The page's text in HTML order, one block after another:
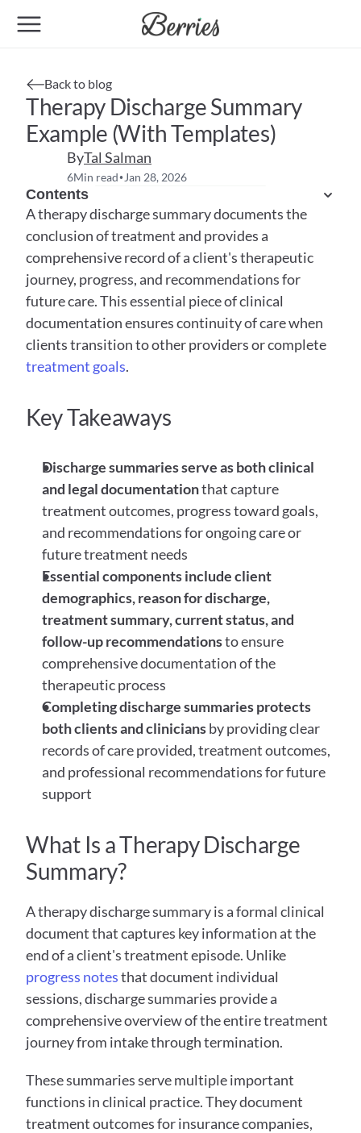
Back to blog
Therapy Discharge Summary
Example (With Templates)
ByTal Salman
6Min read• Jan 28, 2026
A therapy discharge summary documents the
conclusion of treatment and provides a
comprehensive record of a client's therapeutic
journey, progress, and recommendations for
future care. This essential piece of clinical
documentation ensures continuity of care when
treatment goals.
Key Takeaways
Discharge summaries serve as both clinical
and legal documentation that capture
treatment outcomes, progress toward goals,
and recommendations for ongoing care or
future treatment needs
Essential components include client
demographics, reason for discharge,
treatment summary, current status, and
follow-up recommendations to ensure
comprehensive documentation of the
therapeutic process
Completing discharge summaries protects
both clients and clinicians by providing clear
records of care provided, treatment outcomes,
and professional recommendations for future
support
What Is a Therapy Discharge
Summary?
A therapy discharge summary is a formal clinical
document that captures key information at the
progress notes that document individual
sessions, discharge summaries provide a
comprehensive overview of the entire treatment
journey from intake through termination.
These summaries serve multiple important
functions in clinical practice. They document
treatment outcomes for insurance companies,
Contents